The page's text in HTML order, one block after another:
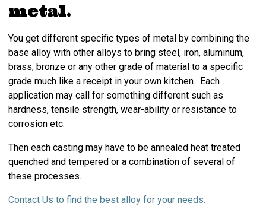
metal.
You get different specific types of metal by combining the
base alloy with other alloys to bring steel, iron, aluminum,
brass, bronze or any other grade of material to a specific
grade much like a receipt in your own kitchen. Each
application may call for something different such as
hardness, tensile strength, wear-ability or resistance to
corrosion etc.
Then each casting may have to be annealed heat treated
quenched and tempered or a combination of several of
these processes.
Contact Us to find the best alloy for your needs.